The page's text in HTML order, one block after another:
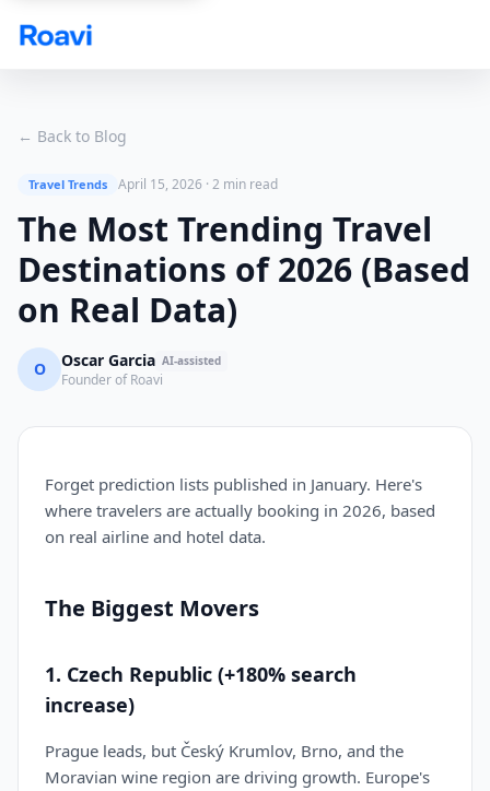
← Back to Blog
Travel Trends April 15, 2026 · 2 min read
The Most Trending Travel
Destinations of 2026 (Based
on Real Data)
O Oscar Garcia AI-assisted
Founder of Roavi
Forget prediction lists published in January. Here's
where travelers are actually booking in 2026, based
on real airline and hotel data.
The Biggest Movers
1. Czech Republic (+180% search
increase)
Prague leads, but Český Krumlov, Brno, and the
Moravian wine region are driving growth. Europe's